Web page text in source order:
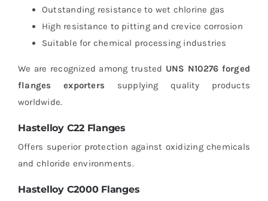
Outstanding resistance to wet chlorine gas
High resistance to pitting and crevice corrosion
Suitable for chemical processing industries
We are recognized among trusted UNS N10276 forged
flanges exporters supplying quality products
worldwide.
Hastelloy C22 Flanges
Offers superior protection against oxidizing chemicals
and chloride environments.
Hastelloy C2000 Flanges